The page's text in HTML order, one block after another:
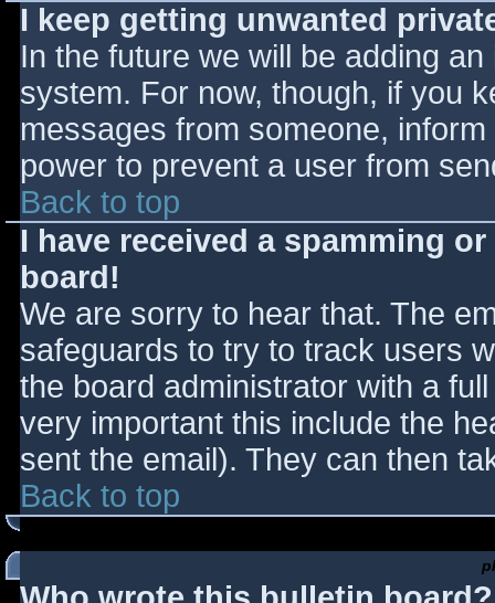
I keep getting unwanted
In the future we will be adding
system. For now, though, if you
messages from someone,
power to prevent a user from
Back to top
I have received a spamming
board!
We are sorry to hear that. The
safeguards to try to track users
the board administrator with a
very important this include the
sent the email). They can then
Back to top